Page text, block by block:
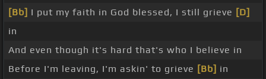
[Bb] I put my faith in God blessed, I still grieve [D]
in
And even though it's hard that's who I believe in
Before I'm leaving, I'm askin' to grieve [Bb] in